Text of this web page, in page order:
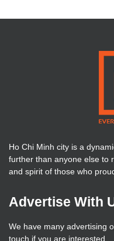
Ho Chi Minh city is a
further than anyone else to
and spirit of those who
Advertise With
We have many advertising
touch if you are interested